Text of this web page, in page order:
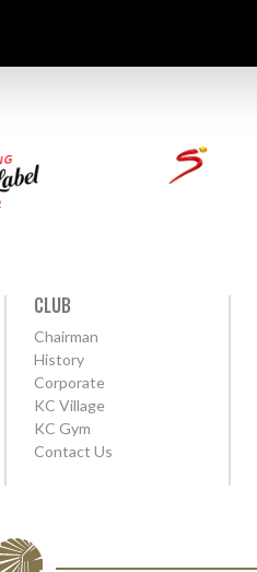
CLUB
Chairman
History
Corporate
KC Village
KC Gym
Contact Us